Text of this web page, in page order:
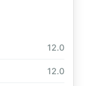
12.0
12.0